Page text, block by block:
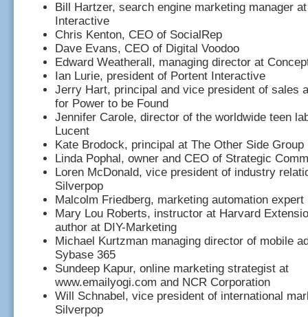
Bill Hartzer, search engine marketing manager
Interactive
Chris Kenton, CEO of SocialRep
Dave Evans, CEO of Digital Voodoo
Edward Weatherall, managing director at
Ian Lurie, president of Portent Interactive
Jerry Hart, principal and vice president of sales
for Power to be Found
Jennifer Carole, director of the worldwide teen
Lucent
Kate Brodock, principal at The Other Side Group
Linda Pophal, owner and CEO of Strategic
Loren McDonald, vice president of industry
Silverpop
Malcolm Friedberg, marketing automation expert
Mary Lou Roberts, instructor at Harvard
author at DIY-Marketing
Michael Kurtzman managing director of mobile
Sybase 365
Sundeep Kapur, online marketing strategist at
www.emailyogi.com and NCR Corporation
Will Schnabel, vice president of international
Silverpop